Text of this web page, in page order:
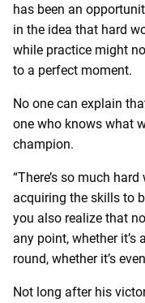
has been an
in the idea that hard
while practice might
to a perfect moment.
No one can explain
one who knows what
champion.
“There’s so much
acquiring the skills to
you also realize that
any point, whether it’s
round, whether it’s
Not long after his